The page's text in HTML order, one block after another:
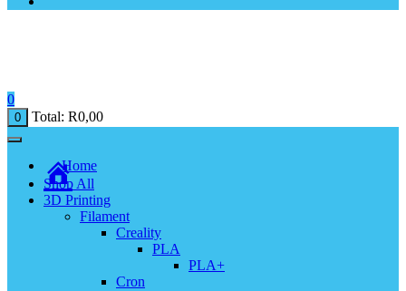
0
0 Total: R0,00
Home
Shop All
3D Printing
Filament
Creality
PLA
PLA+
Cron